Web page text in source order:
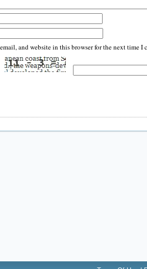
and website in this browser for the next time I